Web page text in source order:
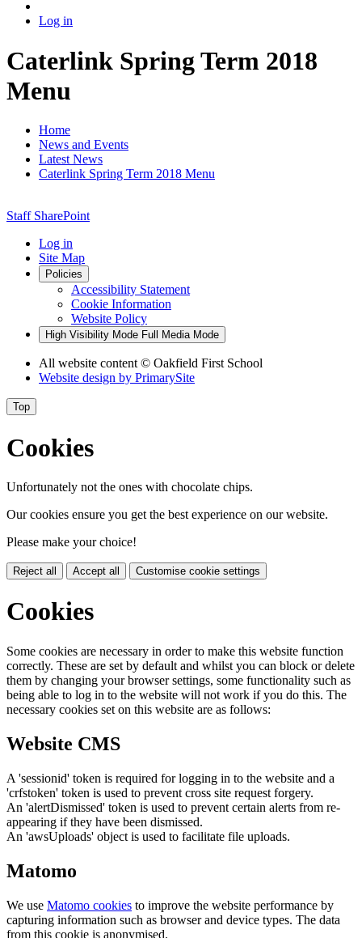
Log in
Caterlink Spring Term 2018
Menu
Home
News and Events
Latest News
Caterlink Spring Term 2018 Menu
Staff SharePoint
Log in
Site Map
Policies
Accessibility Statement
Cookie Information
Website Policy
High Visibility Mode Full Media Mode
All website content © Oakfield First School
Website design by PrimarySite
Top
Cookies
Unfortunately not the ones with chocolate chips.
Our cookies ensure you get the best experience on our website.
Please make your choice!
Reject all Accept all Customise cookie settings
Cookies
Some cookies are necessary in order to make this website function
correctly. These are set by default and whilst you can block or delete
them by changing your browser settings, some functionality such as
being able to log in to the website will not work if you do this. The
necessary cookies set on this website are as follows:
Website CMS
A 'sessionid' token is required for logging in to the website and a
'crfstoken' token is used to prevent cross site request forgery.
An 'alertDismissed' token is used to prevent certain alerts from re-
appearing if they have been dismissed.
An 'awsUploads' object is used to facilitate file uploads.
Matomo
We use Matomo cookies to improve the website performance by
capturing information such as browser and device types. The data
from this cookie is anonymised.